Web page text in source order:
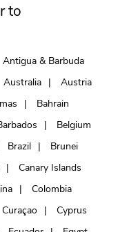
to
Antigua & Barbuda
Australia
Austria
Bahrain
Belgium
Brazil
Brunei
Canary Islands
Colombia
Curaçao
Cyprus